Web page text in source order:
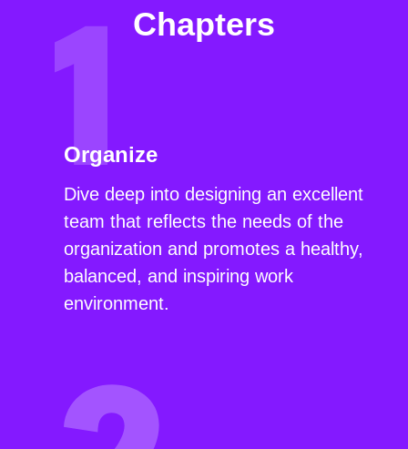
Chapters
Organize
Dive deep into designing an excellent
team that reflects the needs of the
organization and promotes a healthy,
balanced, and inspiring work
environment.